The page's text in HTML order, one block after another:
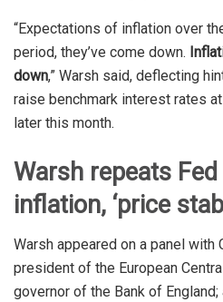
“Expectations of inflation over
period, they’ve come down.
down,” Warsh said, deflecting
raise benchmark interest rates
later this month.
Warsh repeats
inflation, ‘price
Warsh appeared on a panel with
president of the European
governor of the Bank of